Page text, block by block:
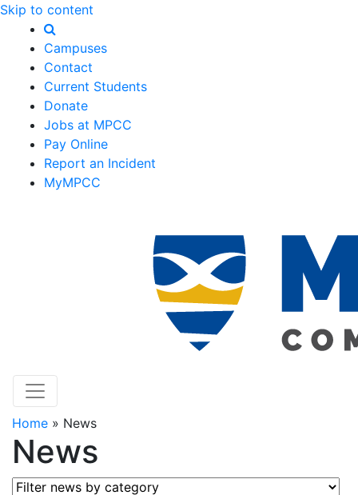
Skip to content
Campuses
Contact
Current Students
Donate
Jobs at MPCC
Pay Online
Report an Incident
MyMPCC
Home » News
News
Filter news by category